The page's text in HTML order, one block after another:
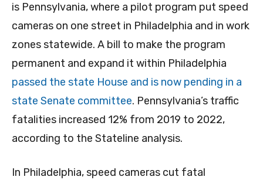
is Pennsylvania, where a pilot program put speed
cameras on one street in Philadelphia and in work
zones statewide. A bill to make the program
permanent and expand it within Philadelphia
passed the state House and is now pending in a
state Senate committee. Pennsylvania’s traffic
fatalities increased 12% from 2019 to 2022,
according to the Stateline analysis.
In Philadelphia, speed cameras cut fatal